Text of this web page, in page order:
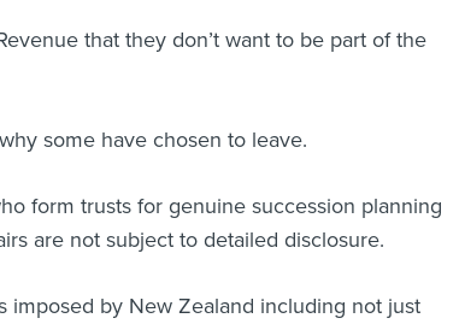
that they don’t want to be part of the
some have chosen to leave.
form trusts for genuine succession planning
are not subject to detailed disclosure.
imposed by New Zealand including not just